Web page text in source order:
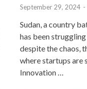
September 29, 2024 -
Sudan, a country
has been
despite the chaos,
where startups are
Innovation …